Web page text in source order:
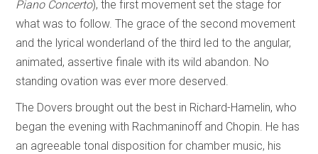
Piano Concerto), the first movement set the stage for
what was to follow. The grace of the second movement
and the lyrical wonderland of the third led to the angular,
animated, assertive finale with its wild abandon. No
standing ovation was ever more deserved.
The Dovers brought out the best in Richard-Hamelin, who
began the evening with Rachmaninoff and Chopin. He has
an agreeable tonal disposition for chamber music, his